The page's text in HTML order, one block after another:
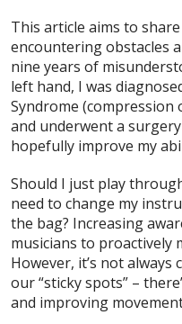
This article aims to
encountering obstacles
nine years of
left hand, I was
Syndrome
and underwent a
hopefully improve my
Should I just play
need to change my
the bag? Increasing
musicians to proactively
However, it’s not
our “sticky spots” –
and improving